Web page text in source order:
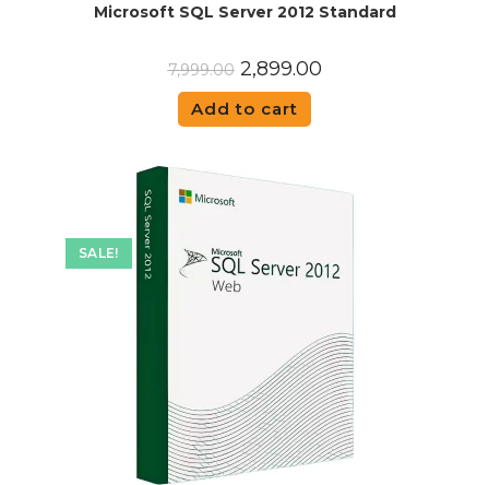
Microsoft SQL Server 2012 Standard
7,999.00 2,899.00
Add to cart
SALE!